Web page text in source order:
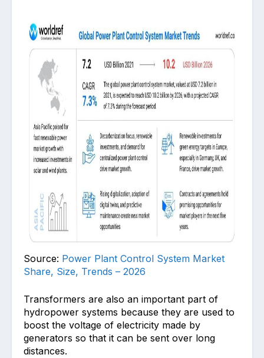
Source: Power Plant Control System Market
Share, Size, Trends – 2026
Transformers are also an important part of
hydropower systems because they are used to
boost the voltage of electricity made by
generators so that it can be sent over long
distances.